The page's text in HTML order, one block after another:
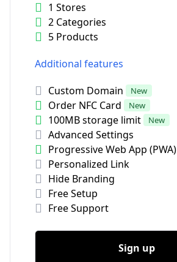
1 Stores
2 Categories
5 Products
Additional features
Custom Domain
New
Order NFC Card New
100MB storage limit New
Advanced Settings
Progressive Web App (PWA)
Personalized Link
Hide Branding
Free Setup
Free Support
Sign up